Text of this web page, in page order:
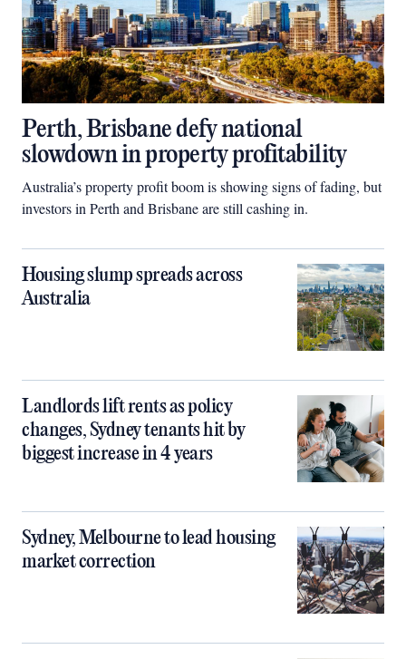
Perth, Brisbane defy national
slowdown in property profitability
Australia’s property profit boom is showing signs of fading, but
investors in Perth and Brisbane are still cashing in.
Housing slump spreads across
Australia
Landlords lift rents as policy
changes, Sydney tenants hit by
biggest increase in 4 years
Sydney, Melbourne to lead housing
market correction